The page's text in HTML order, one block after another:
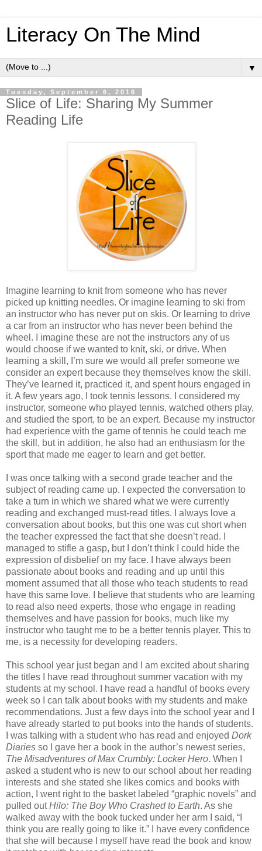
Literacy On The Mind
▼
Tuesday, September 6, 2016
Slice of Life: Sharing My Summer
Reading Life
Imagine learning to knit from someone who has never
picked up knitting needles. Or imagine learning to ski from
an instructor who has never put on skis. Or learning to drive
a car from an instructor who has never been behind the
wheel. I imagine these are not the instructors any of us
would choose if we wanted to knit, ski, or drive. When
learning a skill, I’m sure we would all prefer someone we
consider an expert because they themselves know the skill.
They’ve learned it, practiced it, and spent hours engaged in
it. A few years ago, I took tennis lessons. I considered my
instructor, someone who played tennis, watched others play,
and studied the sport, to be an expert. Because my instructor
had experience with the game of tennis he could teach me
the skill, but in addition, he also had an enthusiasm for the
sport that made me eager to learn and get better.
I was once talking with a second grade teacher and the
subject of reading came up. I expected the conversation to
take a turn in which we shared what we were currently
reading and exchanged must-read titles. I always love a
conversation about books, but this one was cut short when
the teacher expressed the fact that she doesn’t read. I
managed to stifle a gasp, but I don’t think I could hide the
expression of disbelief on my face. I have always been
passionate about books and reading and up until this
moment assumed that all those who teach students to read
have this same love. I believe that students who are learning
to read also need experts, those who engage in reading
themselves and have passion for books, much like my
instructor who taught me to be a better tennis player. This to
me, is a necessity for developing readers.
This school year just began and I am excited about sharing
the titles I have read throughout summer vacation with my
students at my school. I have read a handful of books every
week so I can talk about books with my students and make
recommendations. Just a few days into the school year and I
have already started to put books into the hands of students.
I was talking with a student who has read and enjoyed Dork
Diaries so I gave her a book in the author’s newest series,
The Misadventures of Max Crumbly: Locker Hero. When I
asked a student who is new to our school about her reading
interests and she stated she likes comics and books with
action, I went right to the basket labeled “graphic novels” and
pulled outHilo: The Boy Who Crashed to Earth. As she
walked away with the book tucked under her arm I said, “I
think you are really going to like it.” I have every confidence
that she will because I myself have read the book and know